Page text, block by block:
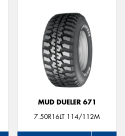
MUD DUELER 671
7.50R16LT 114/112M